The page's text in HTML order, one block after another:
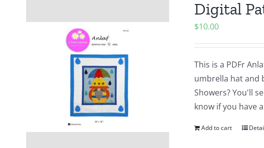
Digital
$10.00
This is a PDFr
umbrella hat and
Showers? You'll
know if you have
Add to cart